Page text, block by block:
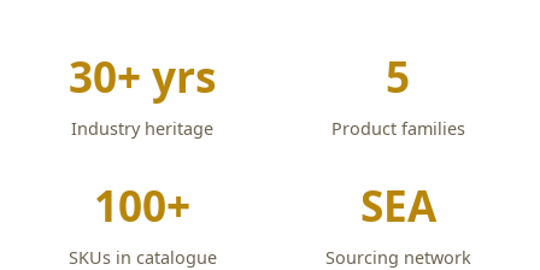
30+ yrs
Industry heritage
5
Product families
100+
SKUs in catalogue
SEA
Sourcing network